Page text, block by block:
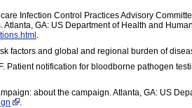
Infection Control Practices Advisory
GA: US Department of Health and
.
factors and global and regional burden of
Patient notification for bloodborne pathogen
about the campaign. Atlanta, GA: US